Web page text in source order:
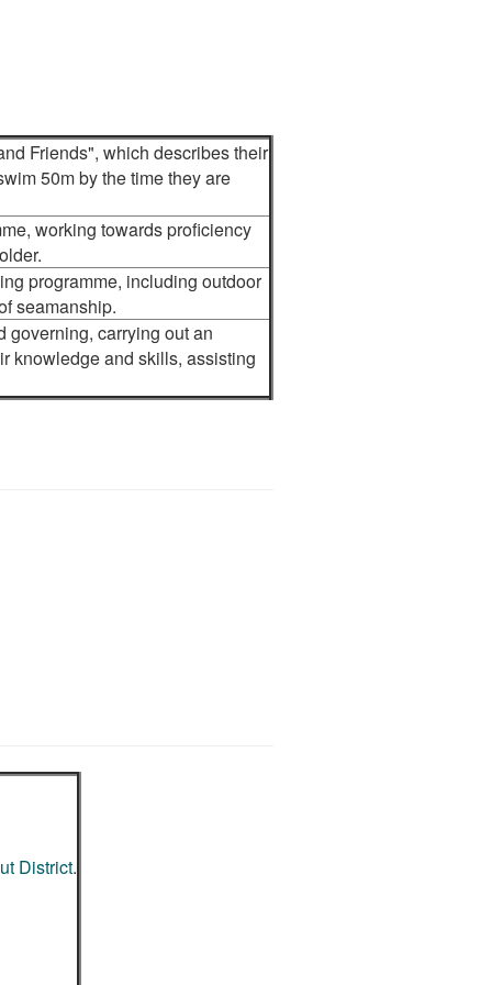
Friends", which describes their
50m by the time they are
working towards proficiency
programme, including outdoor
seamanship.
governing, carrying out an
knowledge and skills, assisting
District.